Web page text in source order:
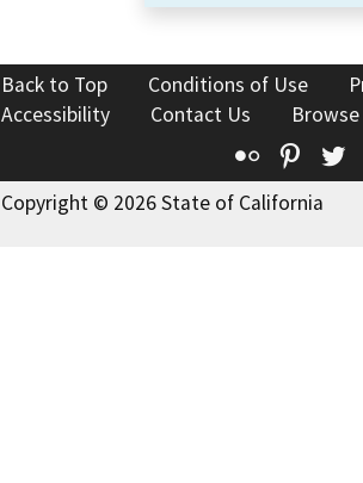
Back to Top Conditions of Use
Accessibility
Contact Us
Flickr
Copyright © 2026 State of California